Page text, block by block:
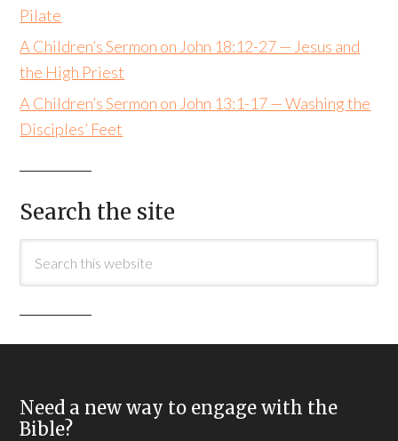
Pilate
A Children’s Sermon on John 18:12-27 — Jesus and
the High Priest
A Children’s Sermon on John 13:1-17 — Washing the
Disciples’ Feet
Search the site
Need a new way to engage with the
Bible?